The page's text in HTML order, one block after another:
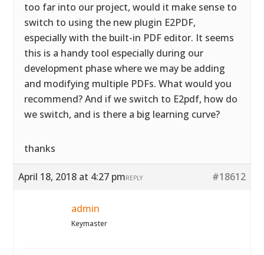
too far into our project, would it make sense to
switch to using the new plugin E2PDF,
especially with the built-in PDF editor. It seems
this is a handy tool especially during our
development phase where we may be adding
and modifying multiple PDFs. What would you
recommend? And if we switch to E2pdf, how do
we switch, and is there a big learning curve?
thanks
April 18, 2018 at 4:27 pm #18612
REPLY
admin
Keymaster